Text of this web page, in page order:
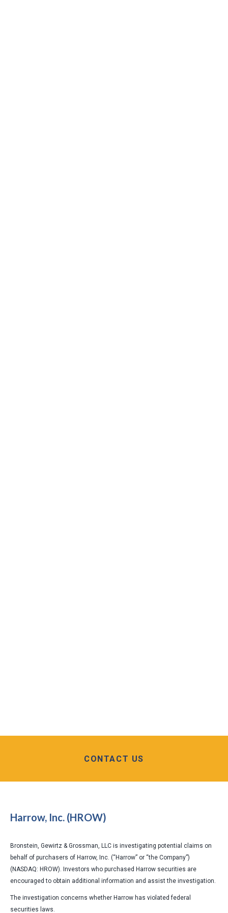
CONTACT US
Harrow, Inc. (HROW)
Bronstein, Gewirtz & Grossman, LLC is investigating potential claims on
behalf of purchasers of Harrow, Inc. (“Harrow” or “the Company”)
(NASDAQ: HROW). Investors who purchased Harrow securities are
encouraged to obtain additional information and assist the investigation.
The investigation concerns whether Harrow has violated federal
securities laws.